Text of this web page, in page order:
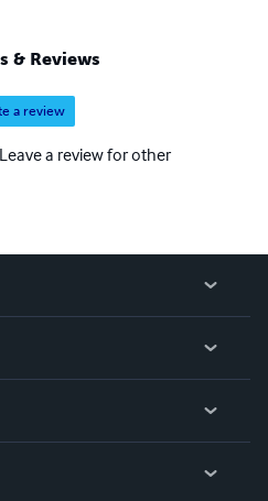
& Reviews
a review
a review for other